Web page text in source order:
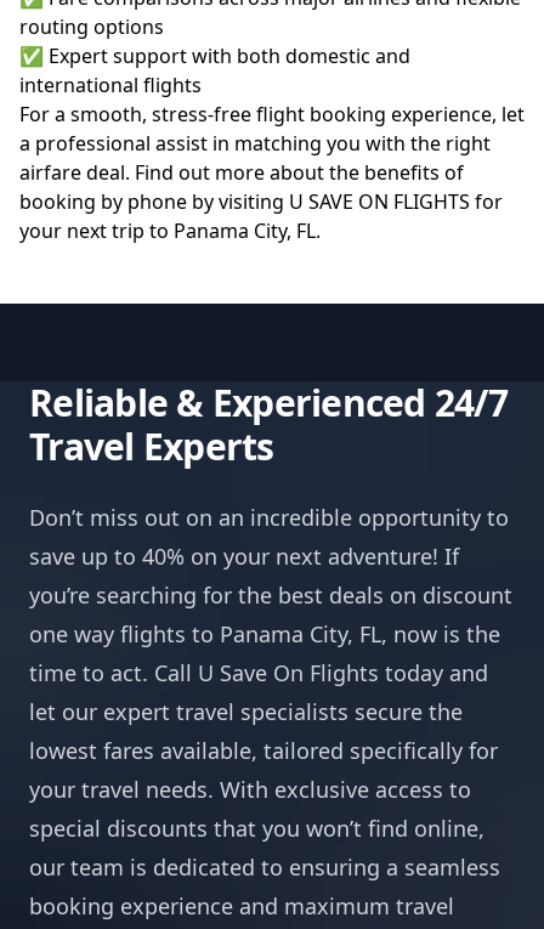
routing options
✅ Expert support with both domestic and
international flights
For a smooth, stress-free flight booking experience, let
a professional assist in matching you with the right
airfare deal. Find out more about the benefits of
booking by phone by visiting U SAVE ON FLIGHTS for
your next trip to Panama City, FL.
Reliable & Experienced 24/7
Travel Experts
Don’t miss out on an incredible opportunity to
save up to 40% on your next adventure! If
you’re searching for the best deals on discount
one way flights to Panama City, FL, now is the
time to act. Call U Save On Flights today and
let our expert travel specialists secure the
lowest fares available, tailored specifically for
your travel needs. With exclusive access to
special discounts that you won’t find online,
our team is dedicated to ensuring a seamless
booking experience and maximum travel